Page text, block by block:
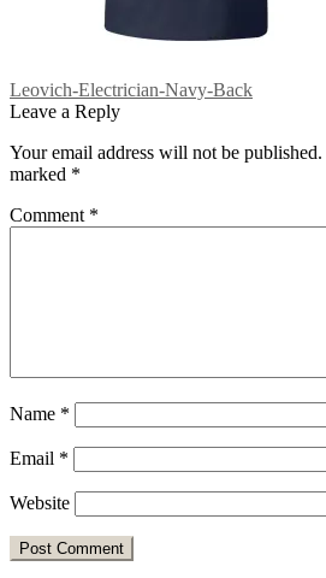
Post
navigation
Previous
post:
Leovich-Electrician-Navy-Back
Leave a Reply
Your email address will not be published.
marked *
Comment *
Name *
Email *
Website